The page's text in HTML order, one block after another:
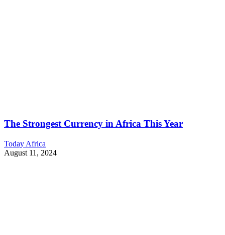
The Strongest Currency in Africa This Year
Today Africa
August 11, 2024